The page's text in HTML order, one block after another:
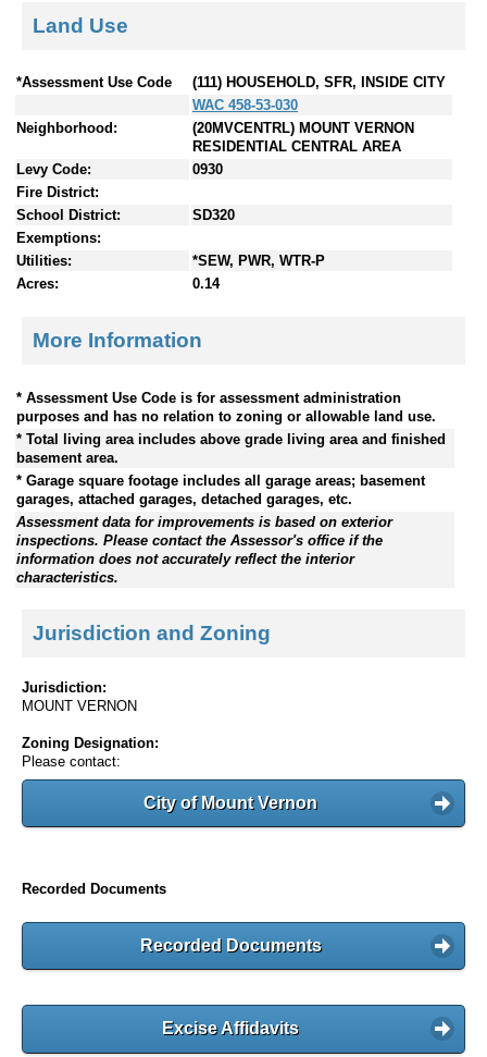
Land Use
*Assessment Use Code
(111) HOUSEHOLD, SFR, INSIDE CITY
WAC 458-53-030
Neighborhood:
(20MVCENTRL) MOUNT VERNON
RESIDENTIAL CENTRAL AREA
Levy Code:
0930
Fire District:
School District:
SD320
Exemptions:
Utilities:
*SEW, PWR, WTR-P
Acres:
0.14
More Information
* Assessment Use Code is for assessment administration
purposes and has no relation to zoning or allowable land use.
* Total living area includes above grade living area and finished
basement area.
* Garage square footage includes all garage areas; basement
garages, attached garages, detached garages, etc.
Assessment data for improvements is based on exterior
inspections. Please contact the Assessor's office if the
information does not accurately reflect the interior
characteristics.
Jurisdiction and Zoning
Jurisdiction:
MOUNT VERNON
Zoning Designation:
Please contact:
City of Mount Vernon
Recorded Documents
Recorded Documents
Excise Affidavits